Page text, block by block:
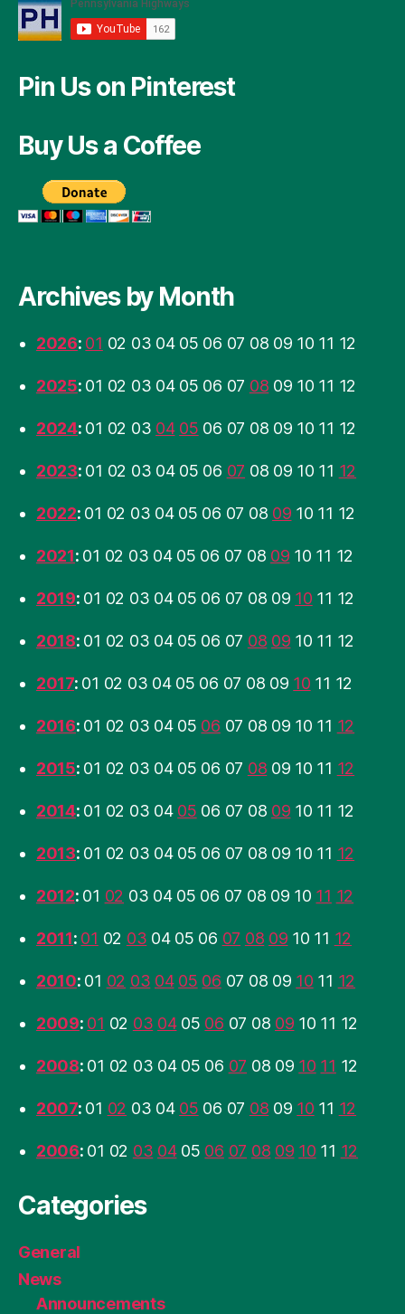
Pin Us on Pinterest
Buy Us a Coffee
Archives by Month
2026: 01 02 03 04 05 06 07 08 09 10 11 12
2025: 01 02 03 04 05 06 07 08 09 10 11 12
2024: 01 02 03 04 05 06 07 08 09 10 11 12
2023: 01 02 03 04 05 06 07 08 09 10 11 12
2022: 01 02 03 04 05 06 07 08 09 10 11 12
2021: 01 02 03 04 05 06 07 08 09 10 11 12
2019: 01 02 03 04 05 06 07 08 09 10 11 12
2018: 01 02 03 04 05 06 07 08 09 10 11 12
2017: 01 02 03 04 05 06 07 08 09 10 11 12
2016: 01 02 03 04 05 06 07 08 09 10 11 12
2015: 01 02 03 04 05 06 07 08 09 10 11 12
2014: 01 02 03 04 05 06 07 08 09 10 11 12
2013: 01 02 03 04 05 06 07 08 09 10 11 12
2012: 01 02 03 04 05 06 07 08 09 10 11 12
2011: 01 02 03 04 05 06 07 08 09 10 11 12
2010: 01 02 03 04 05 06 07 08 09 10 11 12
2009: 01 02 03 04 05 06 07 08 09 10 11 12
2008: 01 02 03 04 05 06 07 08 09 10 11 12
2007: 01 02 03 04 05 06 07 08 09 10 11 12
2006: 01 02 03 04 05 06 07 08 09 10 11 12
Categories
General
News
Announcements